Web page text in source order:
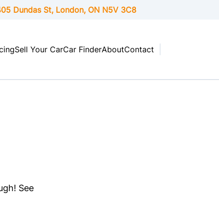
Dundas St, London, ONN5V 3C8
Sell Your CarCar FinderAboutContact
See